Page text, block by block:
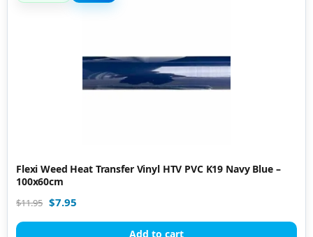
Flexi Weed Heat Transfer Vinyl HTV PVC K19 Navy Blue –
100x60cm
$11.95 $7.95
Add to cart